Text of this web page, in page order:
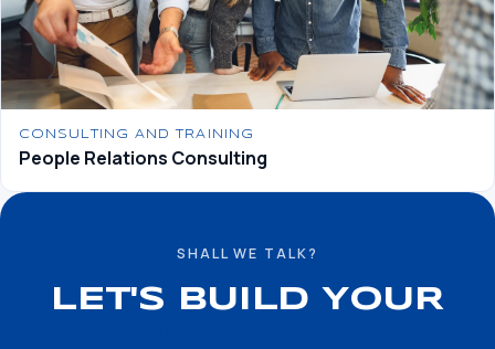
CONSULTING AND TRAINING
People Relations Consulting
SHALL WE TALK?
LET'S BUILD YOUR